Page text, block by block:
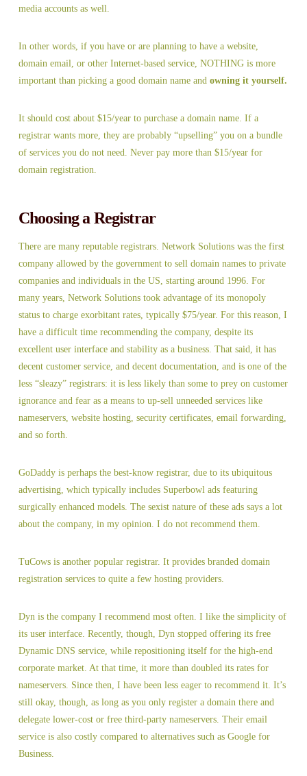
media accounts as well.
In other words, if you have or are planning to have a website,
domain email, or other Internet-based service, NOTHING is more
important than picking a good domain name and owning it yourself.
It should cost about $15/year to purchase a domain name. If a
registrar wants more, they are probably “upselling” you on a bundle
of services you do not need. Never pay more than $15/year for
domain registration.
Choosing a Registrar
There are many reputable registrars. Network Solutions was the first
company allowed by the government to sell domain names to private
companies and individuals in the US, starting around 1996. For
many years, Network Solutions took advantage of its monopoly
status to charge exorbitant rates, typically $75/year. For this reason, I
have a difficult time recommending the company, despite its
excellent user interface and stability as a business. That said, it has
decent customer service, and decent documentation, and is one of the
less “sleazy” registrars: it is less likely than some to prey on customer
ignorance and fear as a means to up-sell unneeded services like
nameservers, website hosting, security certificates, email forwarding,
and so forth.
GoDaddy is perhaps the best-know registrar, due to its ubiquitous
advertising, which typically includes Superbowl ads featuring
surgically enhanced models. The sexist nature of these ads says a lot
about the company, in my opinion. I do not recommend them.
TuCows is another popular registrar. It provides branded domain
registration services to quite a few hosting providers.
Dyn is the company I recommend most often. I like the simplicity of
its user interface. Recently, though, Dyn stopped offering its free
Dynamic DNS service, while repositioning itself for the high-end
corporate market. At that time, it more than doubled its rates for
nameservers. Since then, I have been less eager to recommend it. It’s
still okay, though, as long as you only register a domain there and
delegate lower-cost or free third-party nameservers. Their email
service is also costly compared to alternatives such as Google for
Business.